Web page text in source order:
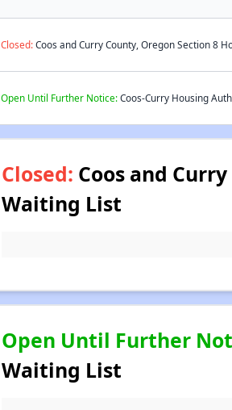
Closed:Coos and Curry County, Oregon Section 8
Open Until Further Notice:Coos-Curry Housing
Closed: Coos and
Waiting List
Open Until Further
Waiting List